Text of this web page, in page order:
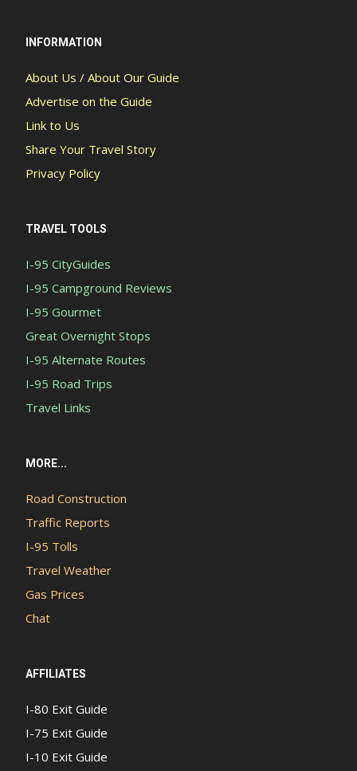
INFORMATION
About Us / About Our Guide
Advertise on the Guide
Link to Us
Share Your Travel Story
Privacy Policy
TRAVEL TOOLS
I-95 CityGuides
I-95 Campground Reviews
I-95 Gourmet
Great Overnight Stops
I-95 Alternate Routes
I-95 Road Trips
Travel Links
MORE...
Road Construction
Traffic Reports
I-95 Tolls
Travel Weather
Gas Prices
Chat
AFFILIATES
I-80 Exit Guide
I-75 Exit Guide
I-10 Exit Guide